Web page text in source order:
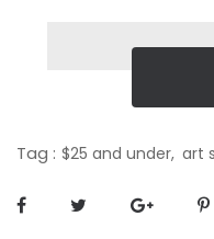
Tag : $25 and under, art